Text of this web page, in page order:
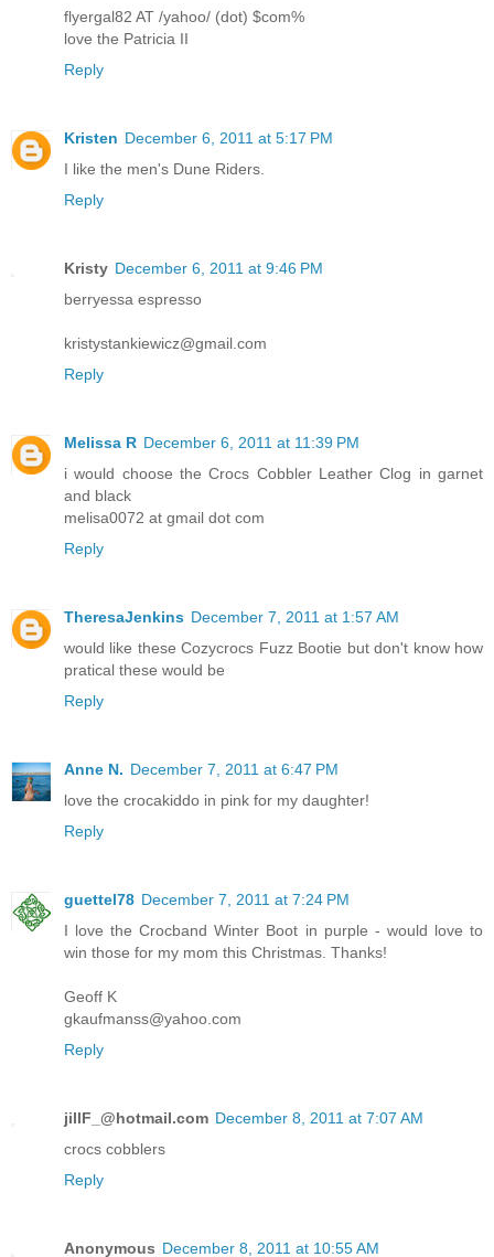
flyergal82 AT /yahoo/ (dot) $com%
love the Patricia II
Reply
Kristen December 6, 2011 at 5:17 PM
I like the men's Dune Riders.
Reply
Kristy December 6, 2011 at 9:46 PM
berryessa espresso
kristystankiewicz@gmail.com
Reply
Melissa R December 6, 2011 at 11:39 PM
i would choose the Crocs Cobbler Leather Clog in garnet
and black
melisa0072 at gmail dot com
Reply
TheresaJenkins December 7, 2011 at 1:57 AM
would like these Cozycrocs Fuzz Bootie but don't know how
pratical these would be
Reply
Anne N. December 7, 2011 at 6:47 PM
love the crocakiddo in pink for my daughter!
Reply
guettel78 December 7, 2011 at 7:24 PM
I love the Crocband Winter Boot in purple - would love to
win those for my mom this Christmas. Thanks!
Geoff K
gkaufmanss@yahoo.com
Reply
jillF_@hotmail.com December 8, 2011 at 7:07 AM
crocs cobblers
Reply
Anonymous December 8, 2011 at 10:55 AM